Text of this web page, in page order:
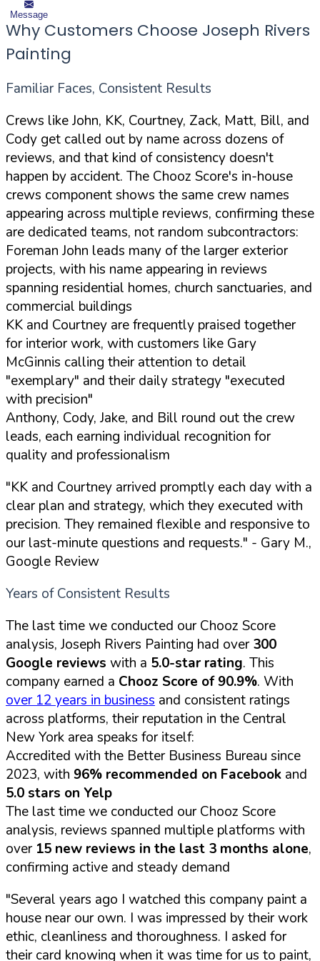
Message
Why Customers Choose Joseph Rivers
Painting
Familiar Faces, Consistent Results
Crews like John, KK, Courtney, Zack, Matt, Bill, and
Cody get called out by name across dozens of
reviews, and that kind of consistency doesn't
happen by accident. The Chooz Score's in-house
crews component shows the same crew names
appearing across multiple reviews, confirming these
are dedicated teams, not random subcontractors:
Foreman John leads many of the larger exterior
projects, with his name appearing in reviews
spanning residential homes, church sanctuaries, and
commercial buildings
KK and Courtney are frequently praised together
for interior work, with customers like Gary
McGinnis calling their attention to detail
"exemplary" and their daily strategy "executed
with precision"
Anthony, Cody, Jake, and Bill round out the crew
leads, each earning individual recognition for
quality and professionalism
"KK and Courtney arrived promptly each day with a
clear plan and strategy, which they executed with
precision. They remained flexible and responsive to
our last-minute questions and requests." - Gary M.,
Google Review
Years of Consistent Results
The last time we conducted our Chooz Score
analysis, Joseph Rivers Painting had over300
Google reviews with a 5.0-star rating. This
company earned a Chooz Score of 90.9%. With
over 12 years in business and consistent ratings
across platforms, their reputation in the Central
New York area speaks for itself:
Accredited with the Better Business Bureau since
2023, with 96% recommended on Facebook and
5.0 stars on Yelp
The last time we conducted our Chooz Score
analysis, reviews spanned multiple platforms with
over 15 new reviews in the last 3 months alone,
confirming active and steady demand
"Several years ago I watched this company paint a
house near our own. I was impressed by their work
ethic, cleanliness and thoroughness. I asked for
their card knowing when it was time for us to paint,